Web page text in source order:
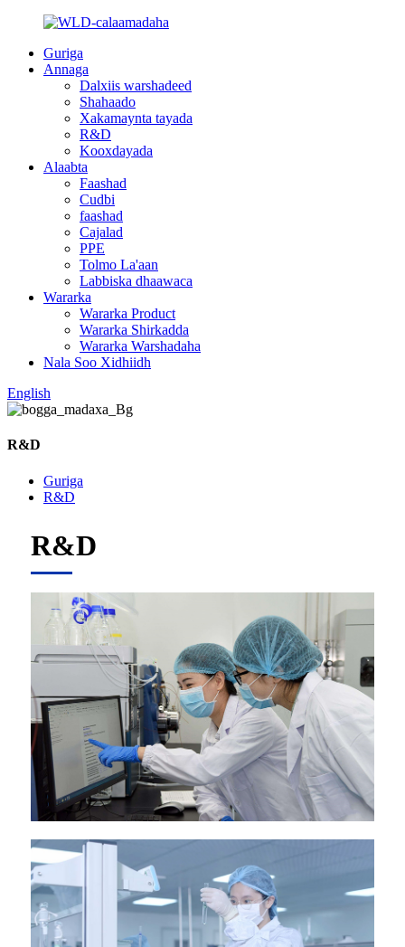
Guriga
Annaga
Dalxiis warshadeed
Shahaado
Xakamaynta tayada
R&D
Kooxdayada
Alaabta
Faashad
Cudbi
faashad
Cajalad
PPE
Tolmo La'aan
Labbiska dhaawaca
Wararka
Wararka Product
Wararka Shirkadda
Wararka Warshadaha
Nala Soo Xidhiidh
English
R&D
Guriga
R&D
R&D